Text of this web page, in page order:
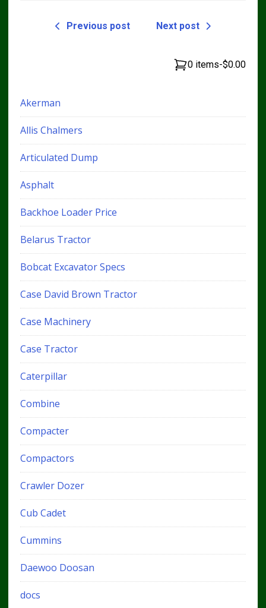
Previous post Next post
0 items-$0.00
Akerman
Allis Chalmers
Articulated Dump
Asphalt
Backhoe Loader Price
Belarus Tractor
Bobcat Excavator Specs
Case David Brown Tractor
Case Machinery
Case Tractor
Caterpillar
Combine
Compacter
Compactors
Crawler Dozer
Cub Cadet
Cummins
Daewoo Doosan
docs